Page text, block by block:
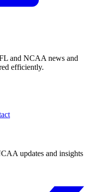
and NCAA news and
efficiently.
updates and insights